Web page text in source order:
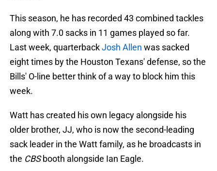
This season, he has recorded 43 combined tackles
along with 7.0 sacks in 11 games played so far.
Last week, quarterbackJosh Allen was sacked
eight times by the Houston Texans' defense, so the
Bills' O-line better think of a way to block him this
week.
Watt has created his own legacy alongside his
older brother, JJ, who is now the second-leading
sack leader in the Watt family, as he broadcasts in
the CBSbooth alongside Ian Eagle.